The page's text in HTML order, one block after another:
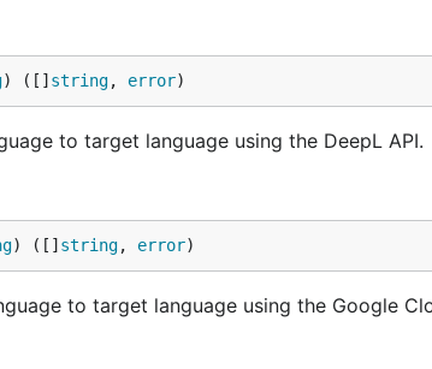
) ([] string, error)
to target language using the DeepL API.
) ([] string, error)
to target language using the Google